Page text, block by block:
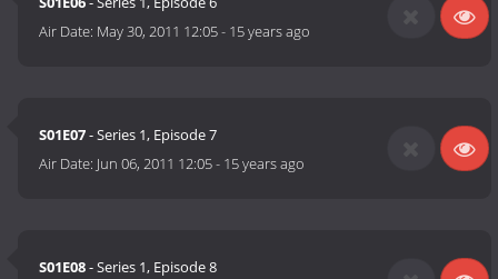
Air Date: May 30, 2011 12:05- 15 years ago
S01E07- Series 1, Episode 7
Air Date: Jun 06, 2011 12:05- 15 years ago
S01E08- Series 1, Episode 8